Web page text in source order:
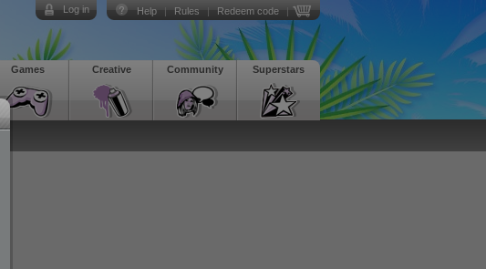
Help Rules Redeem code
Log in
Superstars
Community
Creative
Games